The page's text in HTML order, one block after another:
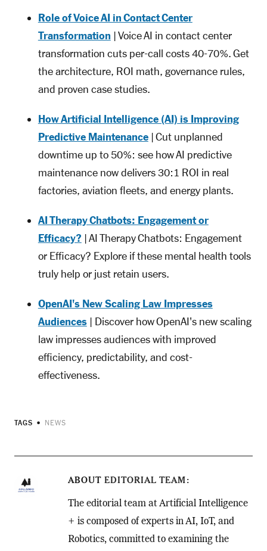
Role of Voice AI in Contact Center
Transformation | Voice AI in contact center
transformation cuts per-call costs 40-70%. Get
the architecture, ROI math, governance rules,
and proven case studies.
How Artificial Intelligence (AI) is Improving
Predictive Maintenance| Cut unplanned
downtime up to 50%: see how AI predictive
maintenance now delivers 30:1 ROI in real
factories, aviation fleets, and energy plants.
AI Therapy Chatbots: Engagement or
Efficacy? | AI Therapy Chatbots: Engagement
or Efficacy? Explore if these mental health tools
truly help or just retain users.
OpenAI's New Scaling Law Impresses
Audiences| Discover how OpenAI's new scaling
law impresses audiences with improved
efficiency, predictability, and cost-
effectiveness.
TAGS NEWS
ABOUT EDITORIAL TEAM
The editorial team at Artificial Intelligence
+ is composed of experts in AI, IoT, and
Robotics, committed to examining the